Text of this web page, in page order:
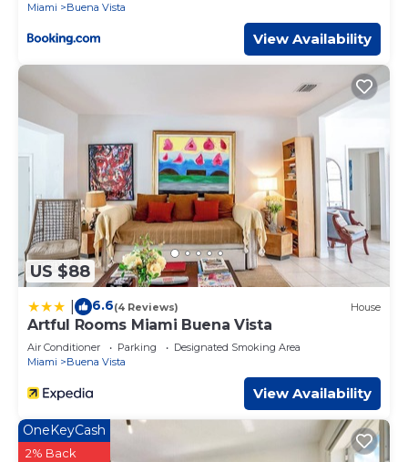
Miami
Buena Vista
View Availability
US $88
6.6(4 Reviews) House
Artful Rooms Miami Buena Vista
Air Conditioner Parking
Designated Smoking Area
Miami
Buena Vista
View Availability
OneKeyCash
2% Back